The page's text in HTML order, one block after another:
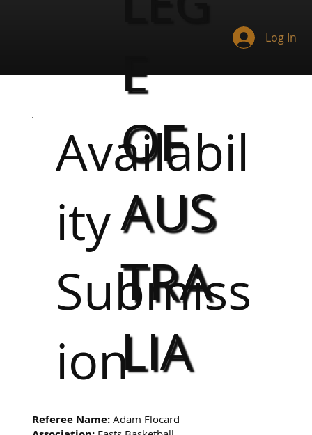
E
OF
AUS
TRA
LIA
Log In
Availabil
ity
Submiss
ion
Referee Name: Adam Flocard